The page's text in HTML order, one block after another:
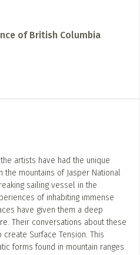
of British Columbia
artists have had the unique
mountains of Jasper National
sailing vessel in the
of inhabiting immense
have given them a deep
Their conversations about these
Surface Tension. This
forms found in mountain ranges